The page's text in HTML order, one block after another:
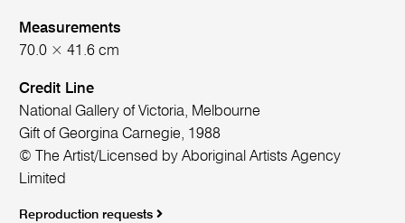
Measurements
70.0 × 41.6 cm
Credit Line
National Gallery of Victoria, Melbourne
Gift of Georgina Carnegie, 1988
© The Artist/Licensed by Aboriginal Artists Agency
Limited
Reproduction requests